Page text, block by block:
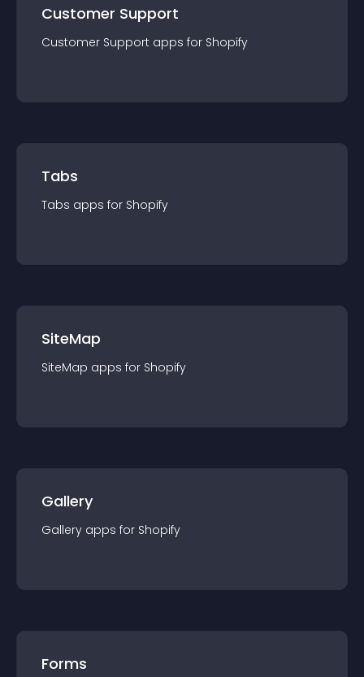
Customer Support
Customer Support apps for Shopify
Tabs
Tabs apps for Shopify
SiteMap
SiteMap apps for Shopify
Gallery
Gallery apps for Shopify
Forms